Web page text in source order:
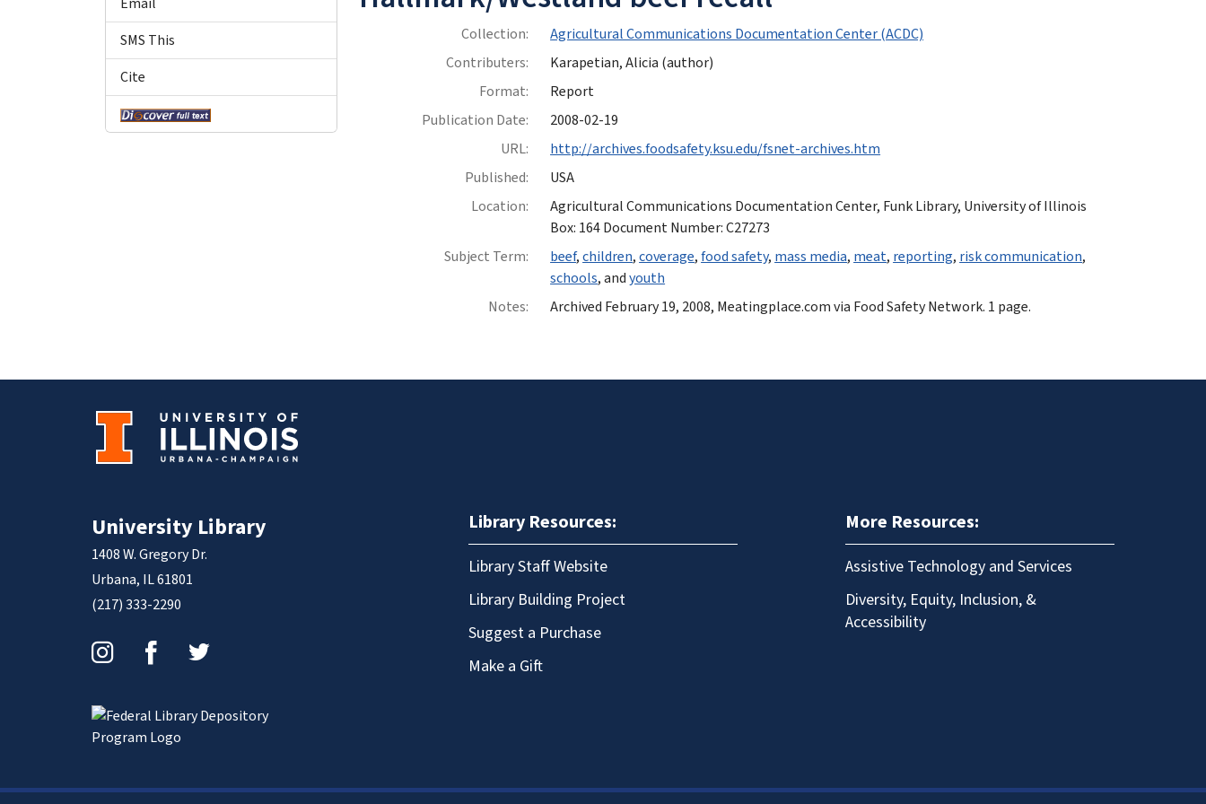
Collection:
Agricultural Communications Documentation Center (ACDC)
Contributers:
Karapetian, Alicia (author)
Format:
Report
Publication Date:
2008-02-19
URL:
http://archives.foodsafety.ksu.edu/fsnet-archives.htm
Published:
USA
Location:
Agricultural Communications Documentation Center, Funk Library, University of Illinois
Box: 164 Document Number: C27273
Subject Term:
beef,children,coverage,food safety,mass media,meat,reporting,risk communication,
schools, andyouth
Notes:
Archived February 19, 2008, Meatingplace.com via Food Safety Network. 1 page.
Email
SMS This
Cite
University Library
1408 W. Gregory Dr.
Urbana, IL 61801
(217) 333-2290
Library Resources:
Library Staff Website
Library Building Project
Suggest a Purchase
Make a Gift
More Resources:
Assistive Technology and Services
Diversity, Equity, Inclusion, &
Accessibility